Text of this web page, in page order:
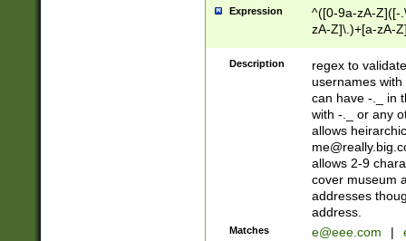
Expression
^([0-9a-zA-Z]([-
zA-Z]\.)+[a-zA-
Description
regex to
usernames
can have -._ in
with -._ or any
allows
allows 2-9
cover museum
addresses
address.
Matches e@eee.com |